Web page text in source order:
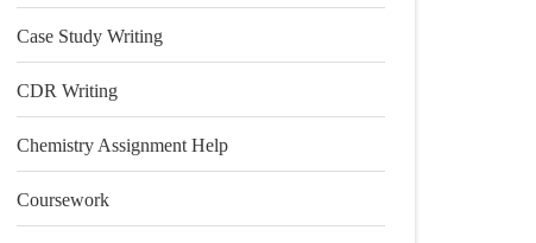
Case Study Writing
CDR Writing
Chemistry Assignment Help
Coursework